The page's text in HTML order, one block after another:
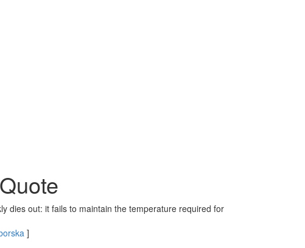
dies out: it fails to maintain the temperature required for
]